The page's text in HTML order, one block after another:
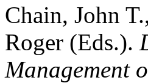
Chain, John
Roger (Eds.).
Management